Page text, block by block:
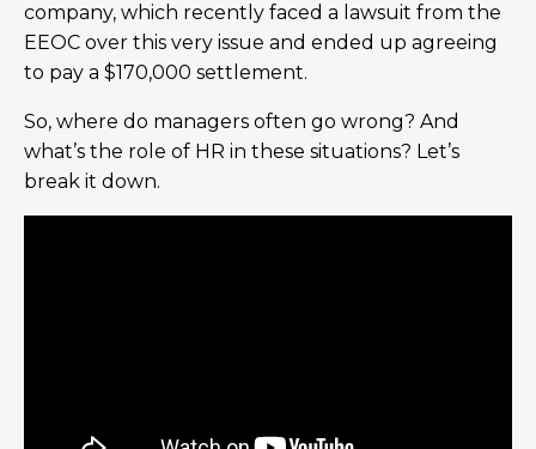
company, which recently faced a lawsuit from the
EEOC over this very issue and ended up agreeing
to pay a $170,000 settlement.
So, where do managers often go wrong? And
what’s the role of HR in these situations? Let’s
break it down.